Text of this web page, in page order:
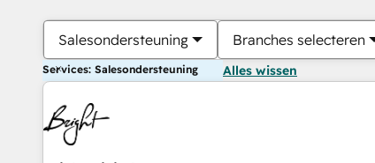
Salesondersteuning Branches selecteren
Services: Salesondersteuning Alles wissen